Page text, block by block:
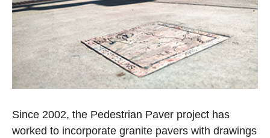
Since 2002, the Pedestrian Paver project has
worked to incorporate granite pavers with drawings